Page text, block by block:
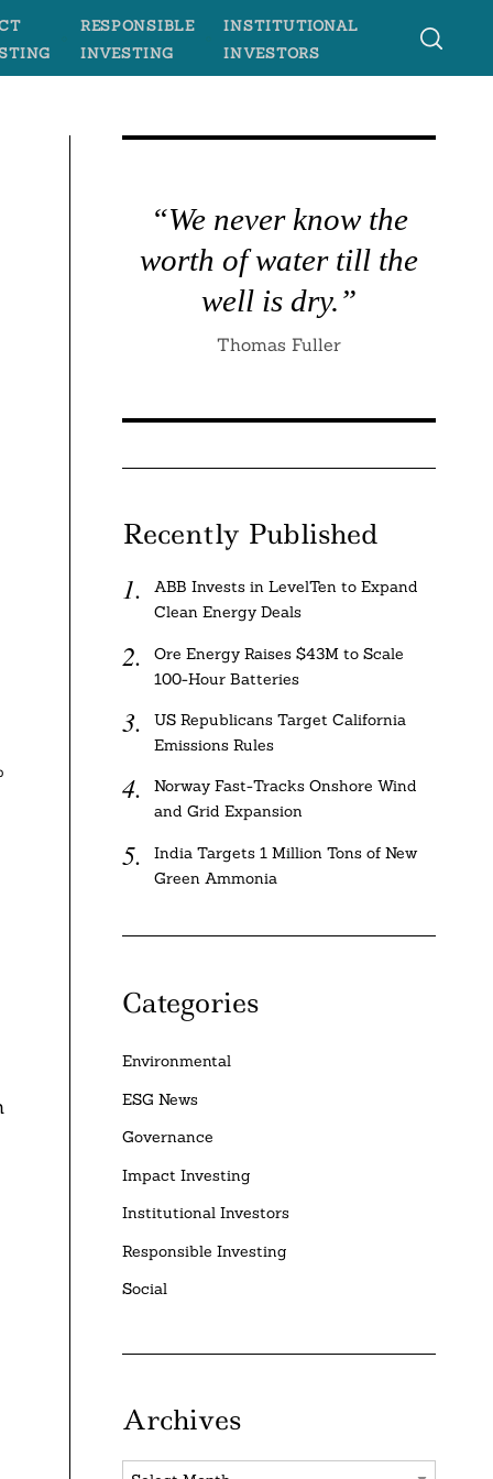
RESPONSIBLE
INVESTING
INSTITUTIONAL
INVESTORS
“We never know the
worth of water till the
well is dry.”
Thomas Fuller
Recently Published
ABB Invests in LevelTen to Expand
Clean Energy Deals
Ore Energy Raises $43M to Scale
100-Hour Batteries
US Republicans Target California
Emissions Rules
Norway Fast-Tracks Onshore Wind
and Grid Expansion
India Targets 1 Million Tons of New
Green Ammonia
Categories
Environmental
ESG News
Governance
Impact Investing
Institutional Investors
Responsible Investing
Social
Archives
Archives